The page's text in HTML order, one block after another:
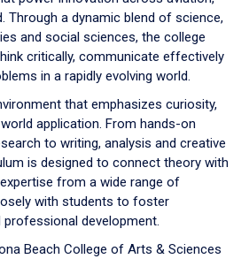
Through a dynamic blend of science,
and social sciences, the college
critically, communicate effectively
in a rapidly evolving world.
that emphasizes curiosity,
application. From hands-on
to writing, analysis and creative
is designed to connect theory with
from a wide range of
with students to foster
development.
Beach College of Arts & Sciences